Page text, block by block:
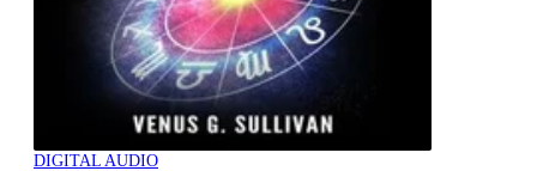
DIGITAL AUDIO